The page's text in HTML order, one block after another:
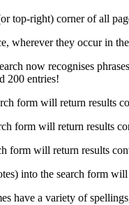
top-right) corner of all
wherever they occur in
now recognises
200 entries!
form will return results
form will return results
form will return results
into the search form
have a variety of